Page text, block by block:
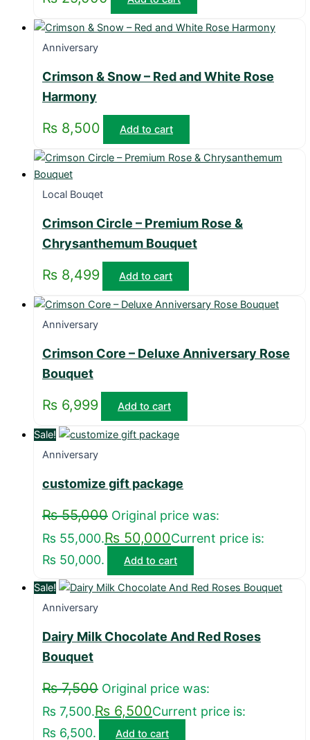
Anniversary
Crimson & Snow – Red and White Rose
Harmony
₨ 8,500 Add to cart
Local Bouqet
Crimson Circle – Premium Rose &
Chrysanthemum Bouquet
₨ 8,499 Add to cart
Anniversary
Crimson Core – Deluxe Anniversary Rose
Bouquet
₨ 6,999 Add to cart
Sale!
Anniversary
customize gift package
₨55,000 Original price was:
₨ 55,000.₨ 50,000Current price is:
₨ 50,000.
Add to cart
Sale!
Anniversary
Dairy Milk Chocolate And Red Roses
Bouquet
₨7,500 Original price was:
₨ 7,500.₨ 6,500Current price is:
₨ 6,500.
Add to cart